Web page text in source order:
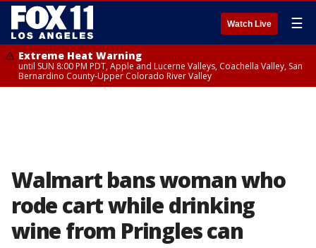
Watch Live ☰
Extreme Heat Warning
until SUN 8:00 PM PDT, Apple and Lucerne Valleys, Coachella Valley, San
Bernardino County-Upper Colorado River Valley
Walmart bans woman who
rode cart while drinking
wine from Pringles can